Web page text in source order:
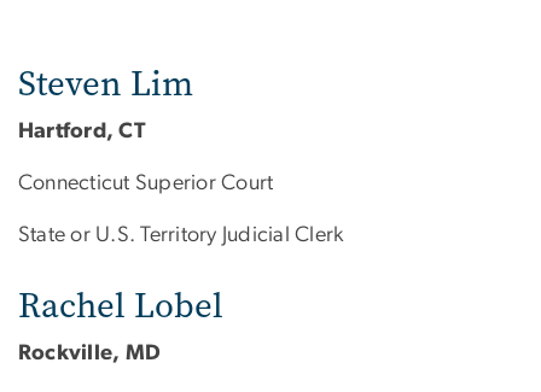
Steven Lim
Hartford, CT
Connecticut Superior Court
State or U.S. Territory Judicial Clerk
Rachel Lobel
Rockville, MD